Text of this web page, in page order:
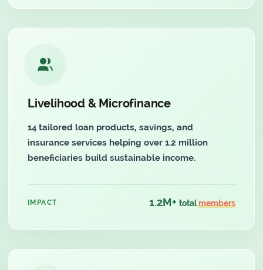
Livelihood & Microfinance
14 tailored loan products, savings, and
insurance services helping over 1.2 million
beneficiaries build sustainable income.
IMPACT 1.2M+ totalmembers